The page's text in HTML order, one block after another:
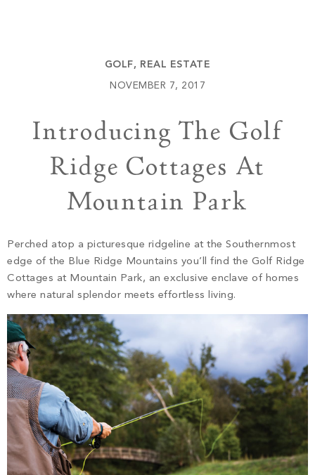
Contact
PROPERTY SEARCH
GOLF, REAL ESTATE
NOVEMBER 7, 2017
Introducing The Golf
Ridge Cottages At
Mountain Park
Perched atop a picturesque ridgeline at the Southernmost
edge of the Blue Ridge Mountains you’ll find the Golf Ridge
Cottages at Mountain Park, an exclusive enclave of homes
where natural splendor meets effortless living.